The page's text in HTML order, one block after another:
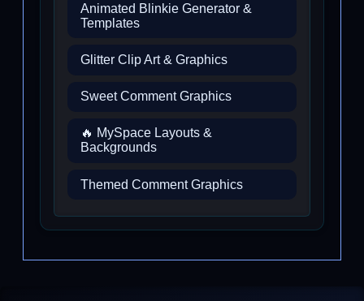
Animated Blinkie Generator &
Templates
Glitter Clip Art & Graphics
Sweet Comment Graphics
🔥 MySpace Layouts &
Backgrounds
Themed Comment Graphics